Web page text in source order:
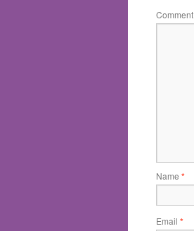
Comment
Name *
Email *